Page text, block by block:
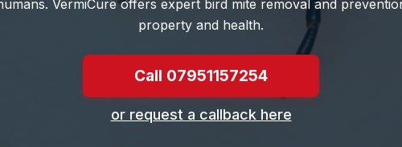
VermiCure offers expert bird mite removal and
property and health.
Call 07951157254
or request a callback here